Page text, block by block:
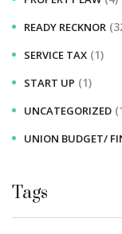
READY RECKNOR
SERVICE TAX (1)
START UP (1)
UNCATEGORIZED
UNION BUDGET/
Tags